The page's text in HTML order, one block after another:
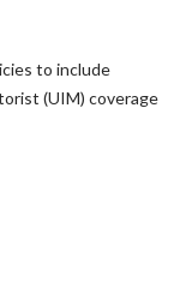
to include
(UIM) coverage